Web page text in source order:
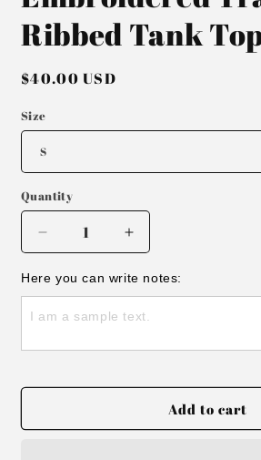
in
Ribbed Tank
Regular
$40.00 USD
Size
Quantity
Decrease
quantity
for
Embroidered
Track
Ribbed
Top
Increase
quantity
for
Embroidered
Track
Ribbed
Top
Here you can write notes:
Add to cart